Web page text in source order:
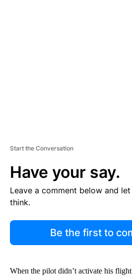
Start the Conversation
Have your say.
Leave a comment below and
think.
Be the first to
When the pilot didn’t activate his